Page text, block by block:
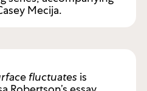
fluctuates is the third
series, accompanying